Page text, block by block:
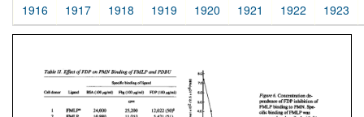
1916 1917 1918 1919 1920 1921 1922 1923